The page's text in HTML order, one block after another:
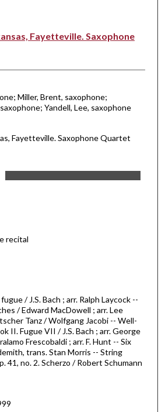
Fayetteville. Saxophone
Miller, Brent, saxophone;
Yandell, Lee, saxophone
Fayetteville. Saxophone Quartet
recital
/ J.S. Bach ; arr. Ralph Laycock --
/ Edward MacDowell ; arr. Lee
Tanz / Wolfgang Jacobi -- Well-
II. Fugue VII / J.S. Bach ; arr. George
Frescobaldi ; arr. F. Hunt -- Six
trans. Stan Morris -- String
41, no. 2. Scherzo / Robert Schumann